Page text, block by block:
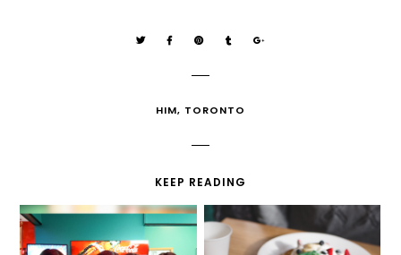
HIM, TORONTO
KEEP READING